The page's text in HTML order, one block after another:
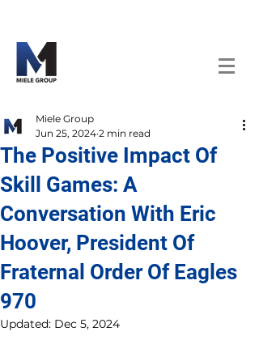
The Positive Impact Of
Skill Games: A
Conversation With Eric
Hoover, President Of
Fraternal Order Of Eagles
970
Miele Group
Jun 25, 2024 2 min read
Updated: Dec 5, 2024